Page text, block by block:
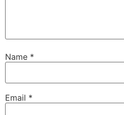
Name *
Email *